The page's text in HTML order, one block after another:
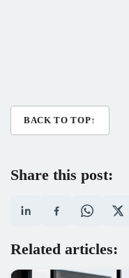
BACK TO TOP↑
Share this post:
Related articles: